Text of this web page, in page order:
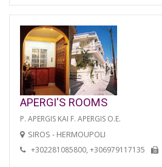
APERGI'S ROOMS
P. APERGIS KAI F. APERGIS O.E.
SIROS - HERMOUPOLI
+302281085800, +306979117135